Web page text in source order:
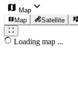
Map
Map
Satellite
Loading map ...